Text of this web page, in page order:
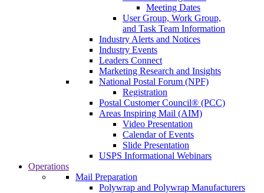
Meeting Dates
User Group, Work Group,
and Task Team Information
Industry Alerts and Notices
Industry Events
Leaders Connect
Marketing Research and Insights
National Postal Forum (NPF)
Registration
Postal Customer Council® (PCC)
Areas Inspiring Mail (AIM)
Video Presentation
Calendar of Events
Slide Presentation
USPS Informational Webinars
Operations
Mail Preparation
Polywrap and Polywrap Manufacturers